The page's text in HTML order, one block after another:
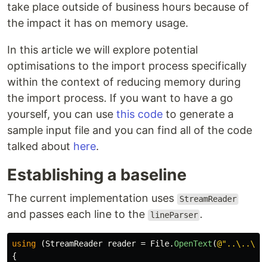
take place outside of business hours because of
the impact it has on memory usage.
In this article we will explore potential
optimisations to the import process specifically
within the context of reducing memory during
the import process. If you want to have a go
yourself, you can use this code to generate a
sample input file and you can find all of the code
talked about here.
Establishing a baseline
The current implementation uses StreamReader
and passes each line to the lineParser .
using (StreamReader reader = File.OpenText (
{